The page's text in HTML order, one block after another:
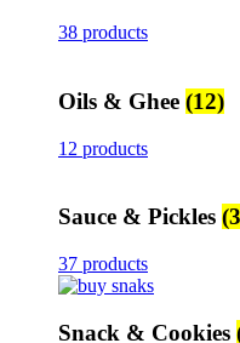
38 products
Oils & Ghee (12)
12 products
Sauce & Pickles
37 products
Snack & Cookies